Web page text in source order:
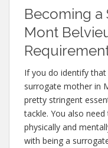
Becoming a
Mont
If you do identify
surrogate mother in
pretty stringent
tackle. You also
physically and
with being a